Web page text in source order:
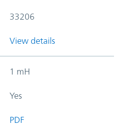
33206
View details
1 mH
Yes
PDF